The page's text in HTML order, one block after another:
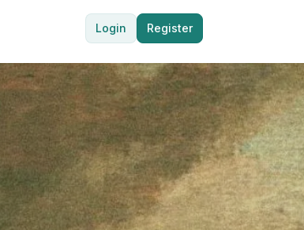
Login Register